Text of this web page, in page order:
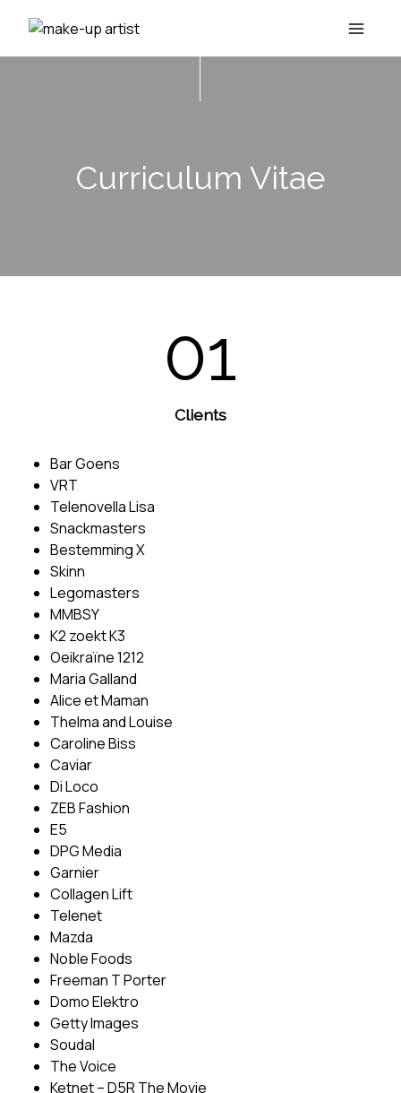
content
Curriculum Vitae
01
Clients
Bar Goens
VRT
Telenovella Lisa
Snackmasters
Bestemming X
Skinn
Legomasters
MMBSY
K2 zoekt K3
Oeikraïne 1212
Maria Galland
Alice et Maman
Thelma and Louise
Caroline Biss
Caviar
Di Loco
ZEB Fashion
E5
DPG Media
Garnier
Collagen Lift
Telenet
Mazda
Noble Foods
Freeman T Porter
Domo Elektro
Getty Images
Soudal
The Voice
Ketnet – D5R The Movie